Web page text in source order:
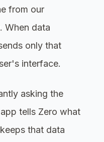
from our
When data
only that
interface.
asking the
tells Zero what
that data